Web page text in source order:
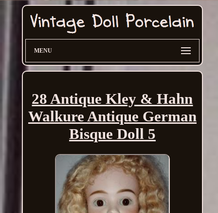
MENU
28 Antique Kley & Hahn
Walkure Antique German
Bisque Doll 5